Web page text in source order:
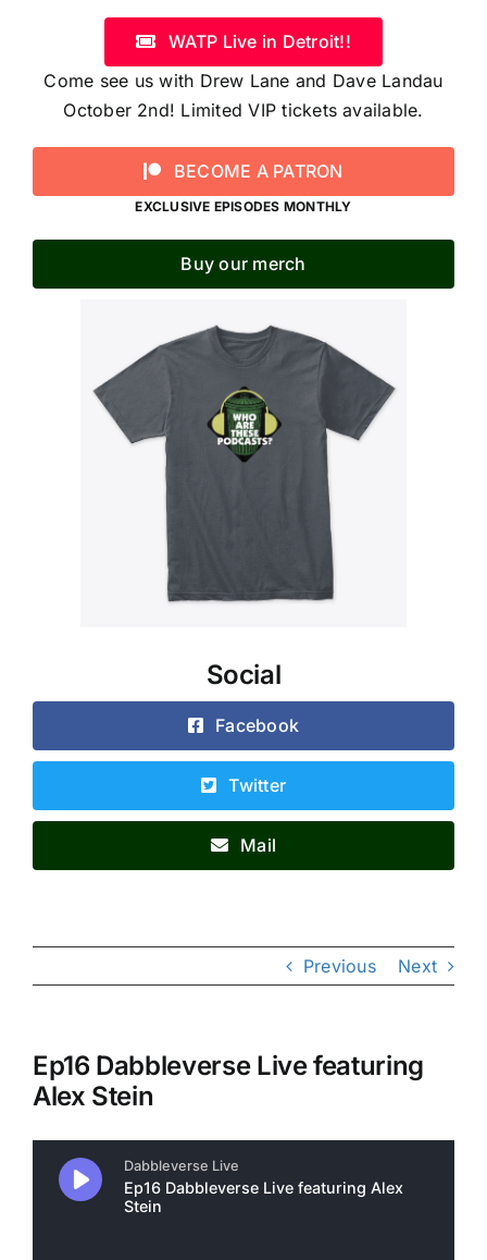
Previous Next
Ep16 Dabbleverse Live featuring
Alex Stein
WATP Live in Detroit!!
Come see us with Drew Lane and Dave Landau
October 2nd! Limited VIP tickets available.
BECOME A PATRON
EXCLUSIVE EPISODES MONTHLY
Buy our merch
Social
Facebook
Twitter
Mail